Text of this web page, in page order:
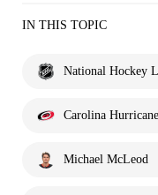
IN THIS TOPIC
National Hockey
Carolina
Michael McLeod